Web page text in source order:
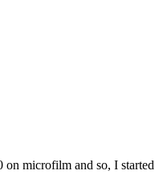
on microfilm and so, I